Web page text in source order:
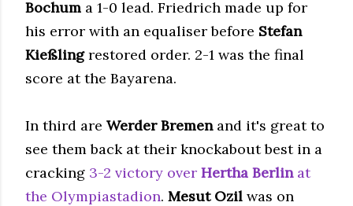
Bochum a 1-0 lead. Friedrich made up for
his error with an equaliser before Stefan
Kießlingrestored order. 2-1 was the final
score at the Bayarena.
In third are Werder Bremenand it's great to
see them back at their knockabout best in a
cracking 3-2 victory over Hertha Berlinat
the Olympiastadion. Mesut Ozil was on